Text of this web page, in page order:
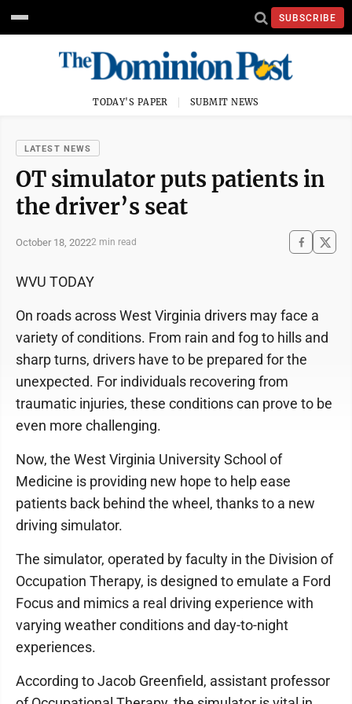
SUBSCRIBE
TODAY'S PAPER SUBMIT NEWS
LATEST NEWS
OT simulator puts patients in
the driver’s seat
October 18, 20222 min read
WVU TODAY
On roads across West Virginia drivers may face a
variety of conditions. From rain and fog to hills and
sharp turns, drivers have to be prepared for the
unexpected. For individuals recovering from
traumatic injuries, these conditions can prove to be
even more challenging.
Now, the West Virginia University School of
Medicine is providing new hope to help ease
patients back behind the wheel, thanks to a new
driving simulator.
The simulator, operated by faculty in the Division of
Occupation Therapy, is designed to emulate a Ford
Focus and mimics a real driving experience with
varying weather conditions and day-to-night
experiences.
According to Jacob Greenfield, assistant professor